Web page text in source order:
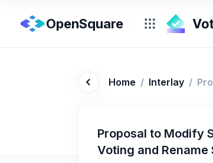
OpenSquare
Home / Interlay /
Proposal to Modify
Voting and